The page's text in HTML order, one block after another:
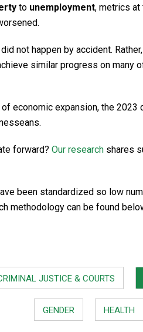
to unemployment, metrics at
not happen by accident.
similar progress on many
economic expansion, the
forward? Our research shares
been standardized so low
methodology can be found
JUSTICE & COURTS
GENDER HEALTH